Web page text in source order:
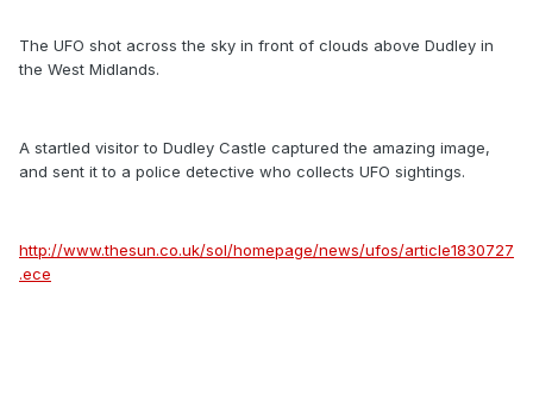
The UFO shot across the sky in front of clouds above Dudley in
the West Midlands.
A startled visitor to Dudley Castle captured the amazing image,
and sent it to a police detective who collects UFO sightings.
http://www.thesun.co.uk/sol/homepage/news/ufos/article1830727
.ece